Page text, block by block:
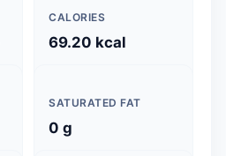
CALORIES
69.20 kcal
SATURATED FAT
0 g